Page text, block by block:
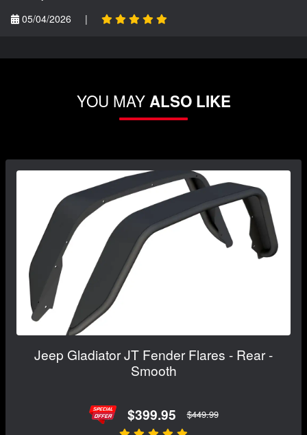
05/04/2026
|
YOU MAYALSO LIKE
Jeep Gladiator JT Fender Flares - Rear -
Smooth
$399.95 $449.99